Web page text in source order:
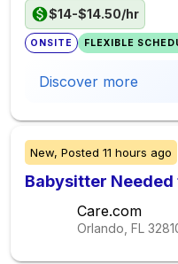
$14-$14.50/hr
ONSITE FLEXIBLE
Discover more
New, Posted 11 hours ago
Babysitter
Care.com
Orlando, FL